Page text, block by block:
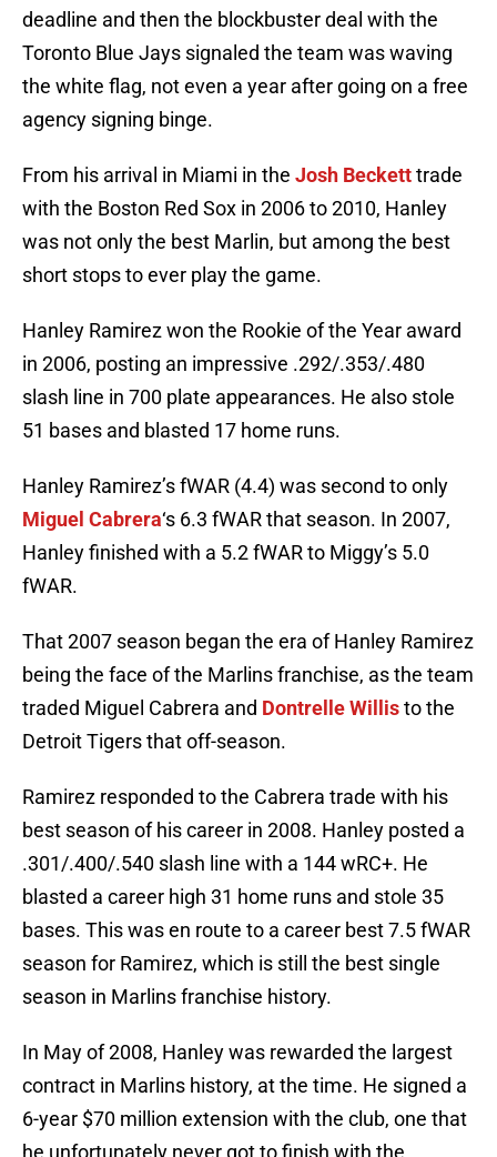
deadline and then the blockbuster deal with the
Toronto Blue Jays signaled the team was waving
the white flag, not even a year after going on a free
agency signing binge.
From his arrival in Miami in the Josh Becketttrade
with the Boston Red Sox in 2006 to 2010, Hanley
was not only the best Marlin, but among the best
short stops to ever play the game.
Hanley Ramirez won the Rookie of the Year award
in 2006, posting an impressive .292/.353/.480
slash line in 700 plate appearances. He also stole
51 bases and blasted 17 home runs.
Hanley Ramirez’s fWAR (4.4) was second to only
Miguel Cabrera‘s 6.3 fWAR that season. In 2007,
Hanley finished with a 5.2 fWAR to Miggy’s 5.0
fWAR.
That 2007 season began the era of Hanley Ramirez
being the face of the Marlins franchise, as the team
traded Miguel Cabrera and Dontrelle Willisto the
Detroit Tigers that off-season.
Ramirez responded to the Cabrera trade with his
best season of his career in 2008. Hanley posted a
.301/.400/.540 slash line with a 144 wRC+. He
blasted a career high 31 home runs and stole 35
bases. This was en route to a career best 7.5 fWAR
season for Ramirez, which is still the best single
season in Marlins franchise history.
In May of 2008, Hanley was rewarded the largest
contract in Marlins history, at the time. He signed a
6-year $70 million extension with the club, one that
he unfortunately never got to finish with the